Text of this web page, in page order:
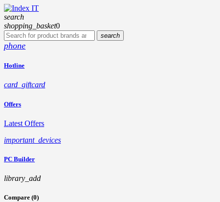
search
shopping_basket0
search
phone
Hotline
card_giftcard
Offers
Latest Offers
important_devices
PC Builder
library_add
Compare (0)